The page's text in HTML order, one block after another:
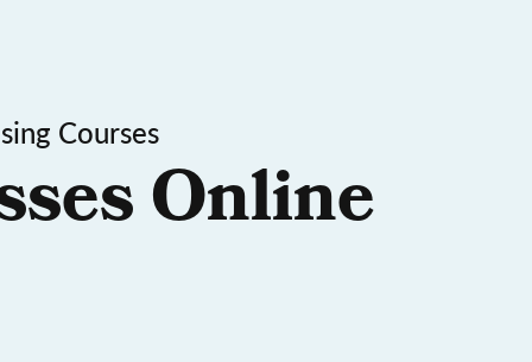
Courses
Online